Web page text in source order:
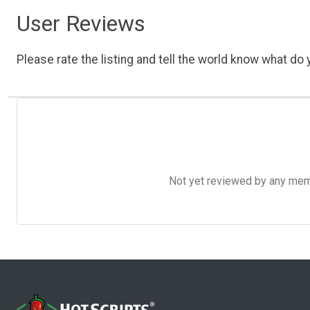
User Reviews
Please rate the listing and tell the world know what do
Not yet reviewed by any